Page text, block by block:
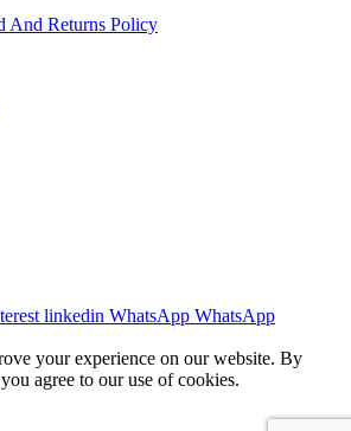
And Returns Policy
linkedin WhatsApp WhatsApp
your experience on our website. By
agree to our use of cookies.